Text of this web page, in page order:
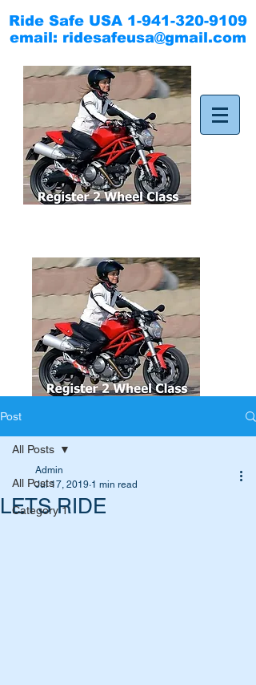
Ride Safe USA 1-941-320-9109
email: ridesafeusa@gmail.com
Post
All Posts
Category 1
All Posts
LETS RIDE
Admin
Jul 17, 2019 1 min read